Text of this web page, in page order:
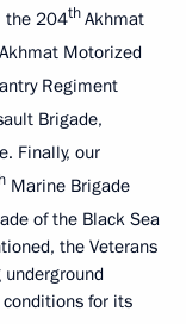
the 204thAkhmat
Akhmat Motorized
Regiment
Brigade,
Finally, our
Marine Brigade
of the Black Sea
the Veterans
for its